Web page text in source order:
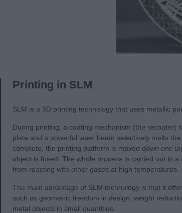
Printing in SLM
SLM is a 3D printing technology that uses metallic
During printing, a coating mechanism (the recoater)
plate and a powerful laser beam selectively melts
complete, the printing platform is moved down one
object is fused. The whole process is carried out in
from reacting with other gases at high temperatures.
The main advantage of SLM technology is that it
such as geometric freedom in design, weight
metal objects in small quantities.